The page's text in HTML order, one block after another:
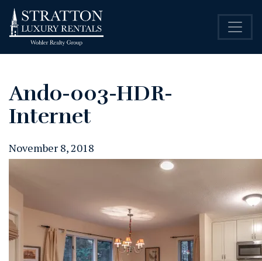
Ando-003-HDR-
Internet
November 8, 2018